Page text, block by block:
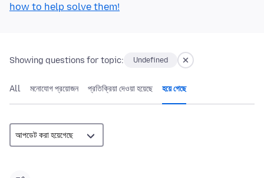
how to help solve them!
Showing questions for topic: Undefined
All মনোযোগ প্রয়োজন প্রতিক্রিয়া দেওয়া হয়েছে হয়ে গেছে